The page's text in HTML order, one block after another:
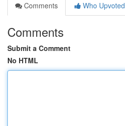
Comments
Who Upvoted
Comments
Submit a Comment
No HTML